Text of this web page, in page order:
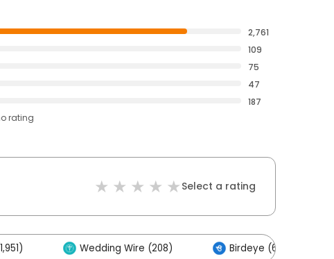
2,761
109
75
47
187
rating
Select a rating
Wedding Wire (208) Birdeye (62)